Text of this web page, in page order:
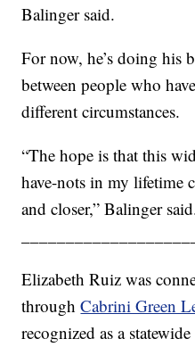
Balinger said.
For now, he’s doing his
between people who
different circumstances.
“The hope is that this
have-nots in my lifetime
and closer,” Balinger
Elizabeth Ruiz was
throughCabrini Green
recognized as a